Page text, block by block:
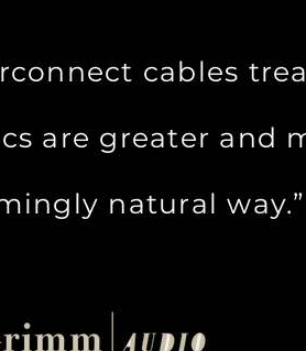
cables
are greater and
natural way.”